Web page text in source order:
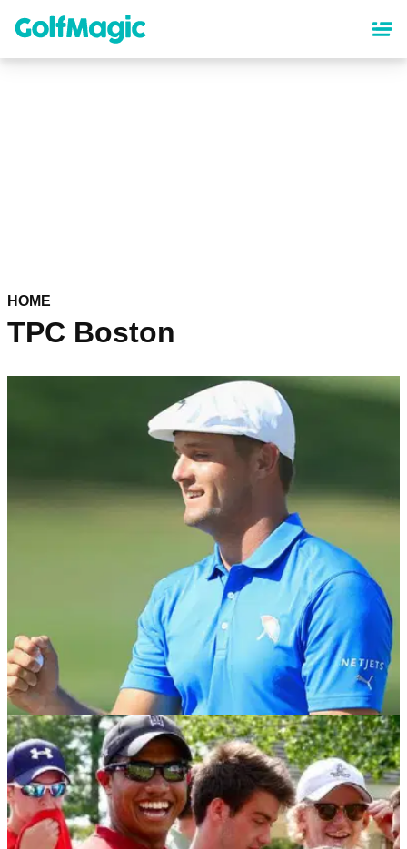
content
HOME
TPC Boston
NEWS 03/09/18
Bryson DeChambeau wins consecutive FedEx
Cup Playoffs events in Boston
Bryson DeChambeau wins back-to-back tournaments on the
PGA Tour to cement place atop FedEx Cup standings.